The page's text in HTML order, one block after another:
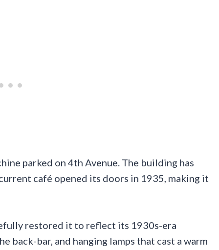
parked on 4th Avenue. The building has
café opened its doors in 1935, making it
restored it to reflect its 1930s-era
back-bar, and hanging lamps that cast a warm